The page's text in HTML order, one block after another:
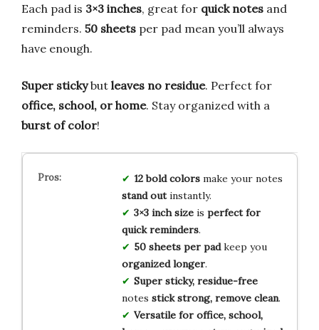
Each pad is 3×3 inches, great for quick notes and
reminders. 50 sheets per pad mean you’ll always
have enough.
Super stickybut leaves no residue. Perfect for
office, school, or home. Stay organized with a
burst of color!
12 bold colorsmake your notes
stand outinstantly.
3×3 inch sizeis perfect for
quick reminders.
50 sheets per padkeep you
organized longer.
Super sticky, residue-free
notes stick strong, remove clean.
Versatile for office, school,